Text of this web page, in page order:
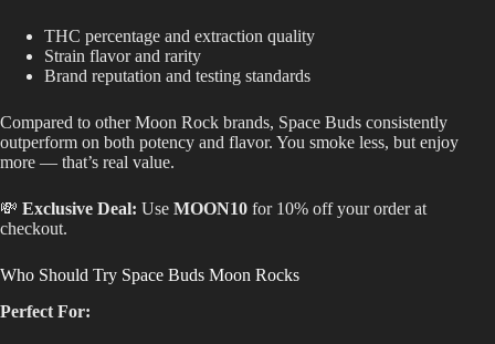
THC percentage and extraction quality
Strain flavor and rarity
Brand reputation and testing standards
Compared to other Moon Rock brands, Space Buds consistently
outperform on both potency and flavor. You smoke less, but enjoy
more — that’s real value.
💸 Exclusive Deal: Use MOON10 for 10% off your order at
checkout.
Who Should Try Space Buds Moon Rocks
Perfect For: